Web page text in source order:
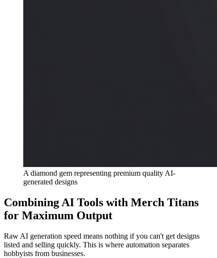
A diamond gem representing premium quality AI-
generated designs
Combining AI Tools with Merch Titans
for Maximum Output
Raw AI generation speed means nothing if you can't get designs
listed and selling quickly. This is where automation separates
hobbyists from businesses.